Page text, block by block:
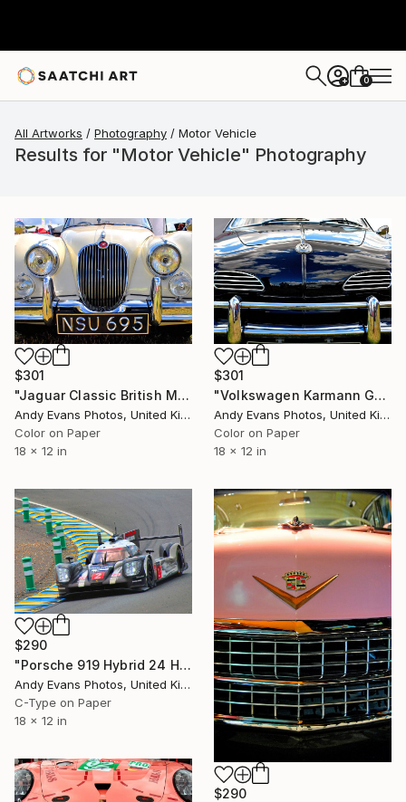
+ 0
All Artworks Photography Motor Vehicle
Results for "Motor Vehicle" Photography
$301
"Jaguar Classic British Motor Car" Photograph
Andy Evans Photos, United Kingdom
Color on Paper
18 x 12 in
$301
"Volkswagen Karmann Ghia Motor Car" Photograph
Andy Evans Photos, United Kingdom
Color on Paper
18 x 12 in
$290
"Porsche 919 Hybrid 24 Hours of Le Mans 2016" Photograph
Andy Evans Photos, United Kingdom
C-Type on Paper
18 x 12 in
$290